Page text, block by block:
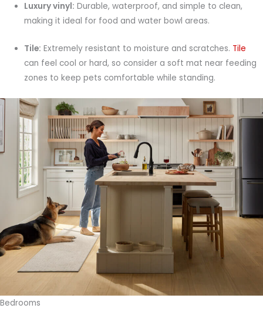
Luxury vinyl: Durable, waterproof, and simple to clean,
making it ideal for food and water bowl areas.
Tile: Extremely resistant to moisture and scratches. Tile
can feel cool or hard, so consider a soft mat near feeding
zones to keep pets comfortable while standing.
Bedrooms